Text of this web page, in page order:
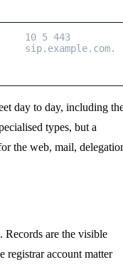
10 5 443
sip.example.com.
day to day, including
types, but a
the web, mail,
Records are the visible
registrar account matter